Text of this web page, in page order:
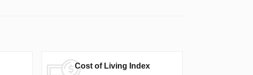
Cost of Living Index